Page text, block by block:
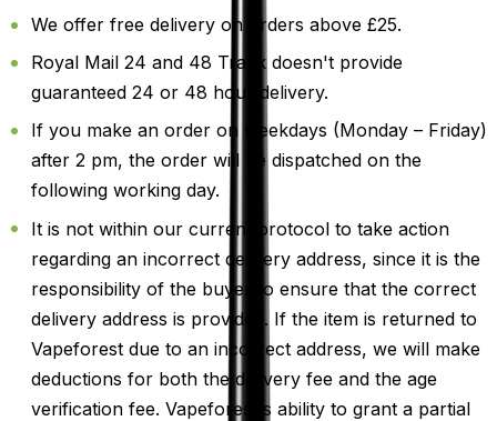
We offer free delivery on orders above £25.
Royal Mail 24 and 48 Track doesn't provide
guaranteed 24 or 48 hour delivery.
If you make an order on weekdays (Monday – Friday)
after 2 pm, the order will be dispatched on the
following working day.
It is not within our current protocol to take action
regarding an incorrect delivery address, since it is the
responsibility of the buyer to ensure that the correct
delivery address is provided. If the item is returned to
Vapeforest due to an incorrect address, we will make
deductions for both the delivery fee and the age
verification fee. Vapeforest's ability to grant a partial